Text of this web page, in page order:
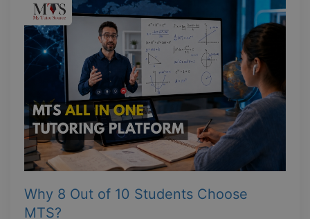
Why 8 Out of 10 Students Choose
MTS?